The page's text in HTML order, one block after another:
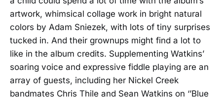
artwork, whimsical collage work in bright natural
colors by Adam Sniezek, with lots of tiny surprises
tucked in. And their grownups might find a lot to
like in the album credits. Supplementing Watkins’
soaring voice and expressive fiddle playing are an
array of guests, including her Nickel Creek
bandmates Chris Thile and Sean Watkins on ‘’Blue